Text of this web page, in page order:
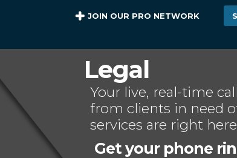
JOIN OUR PRO NETWORK
Legal
Your live, real-time
from clients in need
services are right
Get your phone